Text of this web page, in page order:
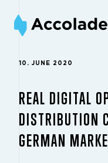
10. JUNE 2020
REAL DIGITAL
DISTRIBUTION
GERMAN